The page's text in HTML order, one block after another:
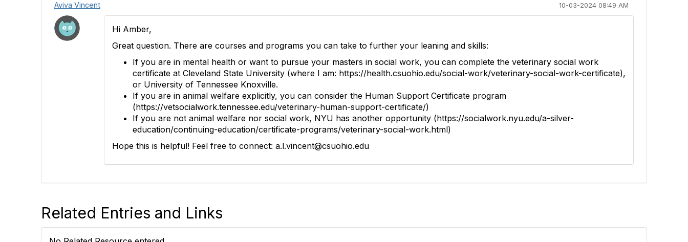
Aviva Vincent 10-03-2024 08:49 AM
Hi Amber,
Great question. There are courses and programs you can take to further your leaning and skills:
If you are in mental health or want to pursue your masters in social work, you can complete the veterinary social work
certificate at Cleveland State University (where I am: https://health.csuohio.edu/social-work/veterinary-social-work-certificate),
or University of Tennessee Knoxville.
If you are in animal welfare explicitly, you can consider the Human Support Certificate program
(https://vetsocialwork.tennessee.edu/veterinary-human-support-certificate/)
If you are not animal welfare nor social work, NYU has another opportunity (https://socialwork.nyu.edu/a-silver-
education/continuing-education/certificate-programs/veterinary-social-work.html)
Hope this is helpful! Feel free to connect: a.l.vincent@csuohio.edu
Related Entries and Links